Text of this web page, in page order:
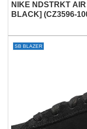
NIKE NDSTRKT
BLACK] (CZ3596-
SB BLAZER